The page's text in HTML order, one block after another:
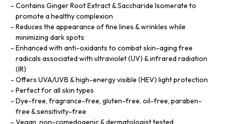
Contains Ginger Root Extract & Saccharide Isomerate to
promote a healthy complexion
Reduces the appearance of fine lines & wrinkles while
minimizing dark spots
Enhanced with anti-oxidants to combat skin-aging free
radicals associated with ultraviolet (UV) & infrared radiation
(IR)
Offers UVA/UVB & high-energy visible (HEV) light protection
Perfect for all skin types
Dye-free, fragrance-free, gluten-free, oil-free, paraben-
free & sensitivity-free
Vegan, non-comedogenic & dermatologist tested